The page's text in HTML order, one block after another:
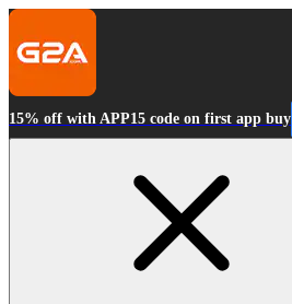
15% off with APP15 code on first app buy